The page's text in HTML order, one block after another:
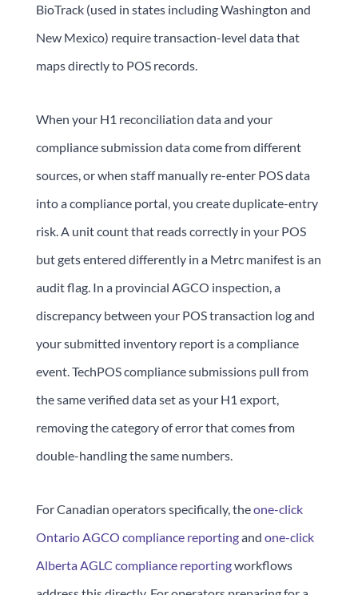
BioTrack (used in states including Washington and
New Mexico) require transaction-level data that
maps directly to POS records.
When your H1 reconciliation data and your
compliance submission data come from different
sources, or when staff manually re-enter POS data
into a compliance portal, you create duplicate-entry
risk. A unit count that reads correctly in your POS
but gets entered differently in a Metrc manifest is an
audit flag. In a provincial AGCO inspection, a
discrepancy between your POS transaction log and
your submitted inventory report is a compliance
event. TechPOS compliance submissions pull from
the same verified data set as your H1 export,
removing the category of error that comes from
double-handling the same numbers.
For Canadian operators specifically, theone-click
Ontario AGCO compliance reportingand one-click
Alberta AGLC compliance reportingworkflows